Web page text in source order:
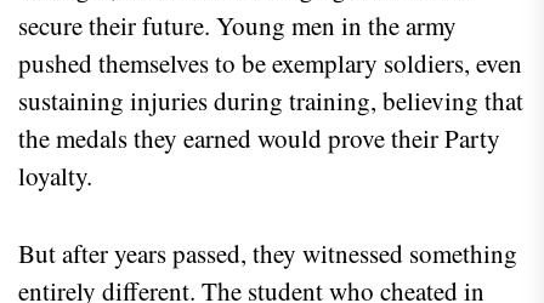
secure their future. Young men in the army
pushed themselves to be exemplary soldiers, even
sustaining injuries during training, believing that
the medals they earned would prove their Party
loyalty.
But after years passed, they witnessed something
entirely different. The student who cheated in